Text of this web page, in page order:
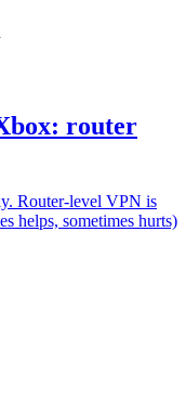
router
Router-level VPN is
helps, sometimes hurts)